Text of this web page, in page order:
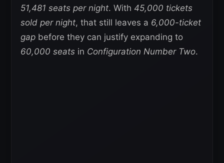
51,481 seats per night. With 45,000 tickets
sold per night, that still leaves a 6,000-ticket
gap before they can justify expanding to
60,000 seats in Configuration Number Two.